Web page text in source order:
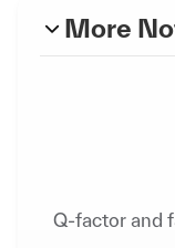
More
Q-factor and